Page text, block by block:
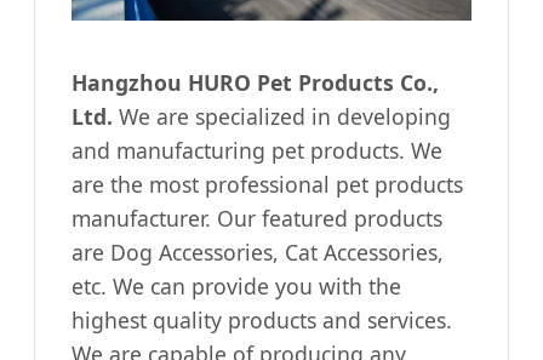
Hangzhou HURO Pet Products Co.,
Ltd. We are specialized in developing
and manufacturing pet products. We
are the most professional pet products
manufacturer. Our featured products
are Dog Accessories, Cat Accessories,
etc. We can provide you with the
highest quality products and services.